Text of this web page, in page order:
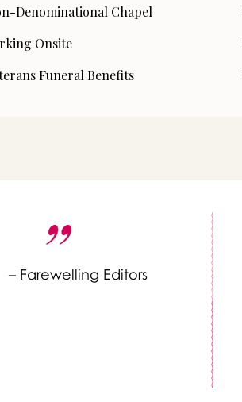
Denominational Chapel
Onsite
Funeral Benefits
– Farewelling Editors
If you
or please
your